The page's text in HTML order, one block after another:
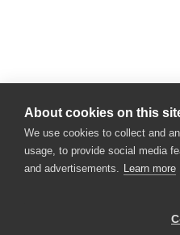
About cookies on this
We use cookies to collect and
usage, to provide social media
and advertisements. Learn more